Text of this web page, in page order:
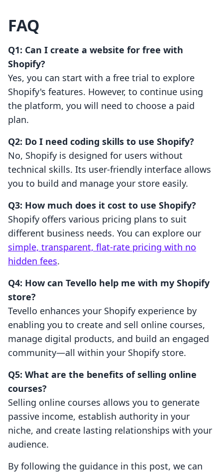
FAQ
Q1: Can I create a website for free with
Shopify?
Yes, you can start with a free trial to explore
Shopify's features. However, to continue using
the platform, you will need to choose a paid
plan.
Q2: Do I need coding skills to use Shopify?
No, Shopify is designed for users without
technical skills. Its user-friendly interface allows
you to build and manage your store easily.
Q3: How much does it cost to use Shopify?
Shopify offers various pricing plans to suit
different business needs. You can explore our
simple, transparent, flat-rate pricing with no
hidden fees.
Q4: How can Tevello help me with my Shopify
store?
Tevello enhances your Shopify experience by
enabling you to create and sell online courses,
manage digital products, and build an engaged
community—all within your Shopify store.
Q5: What are the benefits of selling online
courses?
Selling online courses allows you to generate
passive income, establish authority in your
niche, and create lasting relationships with your
audience.
By following the guidance in this post, we can